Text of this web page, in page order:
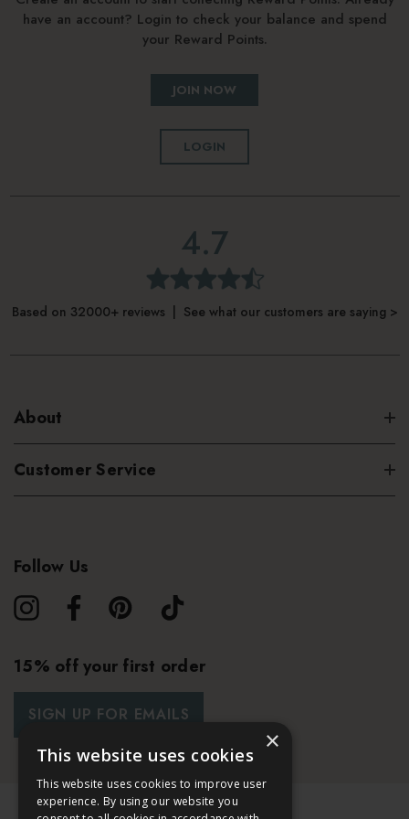
have an account? Login to check your balance and spend
your Reward Points.
JOIN NOW
LOGIN
4.7
Based on 32000+ reviews | See what our customers are saying >
About
Customer Service
Follow Us
15% off your first order
SIGN UP FOR EMAILS
×
This website uses cookies
This website uses cookies to improve user
experience. By using our website you